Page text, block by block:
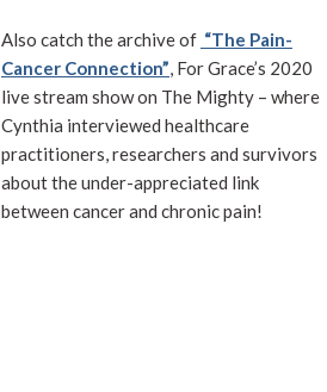
Also catch the archive of “The Pain-
Cancer Connection”, For Grace’s 2020
live stream show on The Mighty – where
Cynthia interviewed healthcare
practitioners, researchers and survivors
about the under-appreciated link
between cancer and chronic pain!